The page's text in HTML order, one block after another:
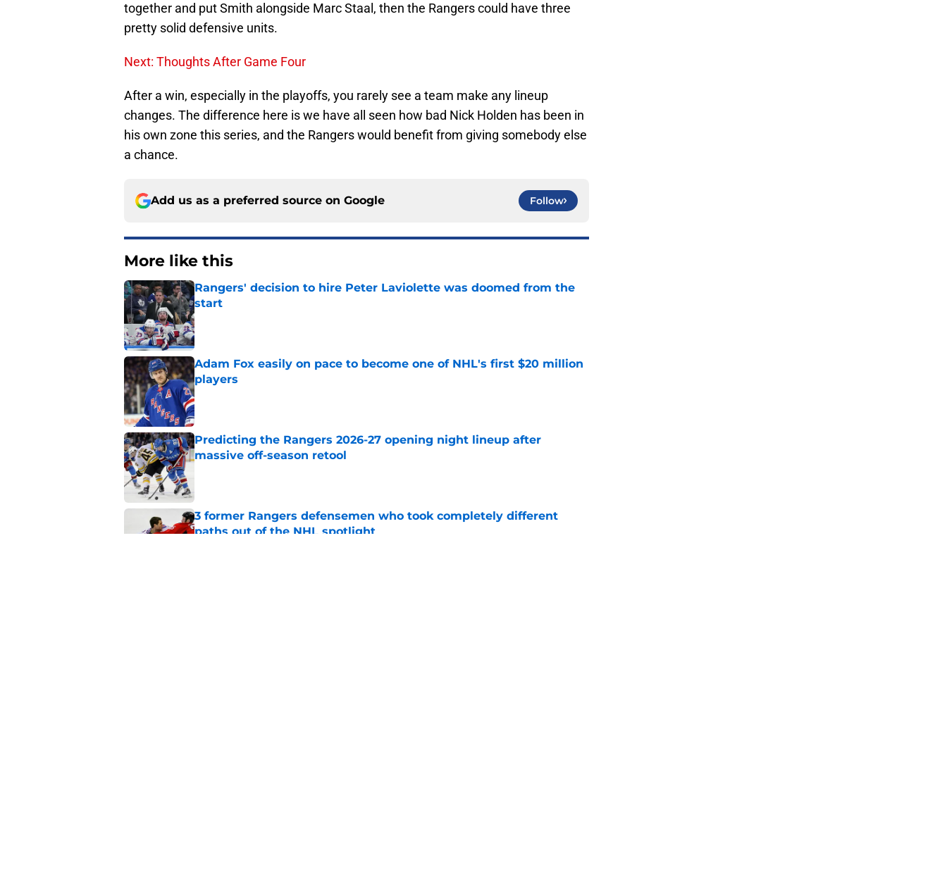
together and put Smith alongside Marc Staal, then the Rangers could have three
pretty solid defensive units.
Next: Thoughts After Game Four
After a win, especially in the playoffs, you rarely see a team make any lineup
changes. The difference here is we have all seen how bad Nick Holden has been in
his own zone this series, and the Rangers would benefit from giving somebody else
a chance.
Add us as a preferred source on Google Follow
More like this
Rangers' decision to hire Peter Laviolette was doomed from the
start
Published by on Invalid Date
Adam Fox easily on pace to become one of NHL's first $20 million
players
Published by on Invalid Date
Predicting the Rangers 2026-27 opening night lineup after
massive off-season retool
3 former Rangers defensemen who took completely different
paths out of the NHL spotlight